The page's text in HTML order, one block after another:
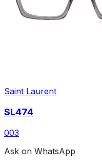
Saint Laurent
SL474
003
Ask on WhatsApp